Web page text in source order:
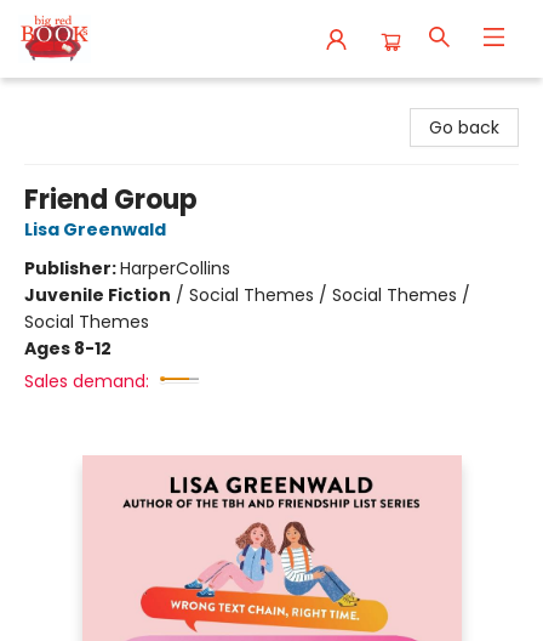
Go back
Friend Group
Lisa Greenwald
Publisher:HarperCollins
Juvenile Fiction / Social Themes / Social Themes /
Social Themes
Ages 8-12
Sales demand: